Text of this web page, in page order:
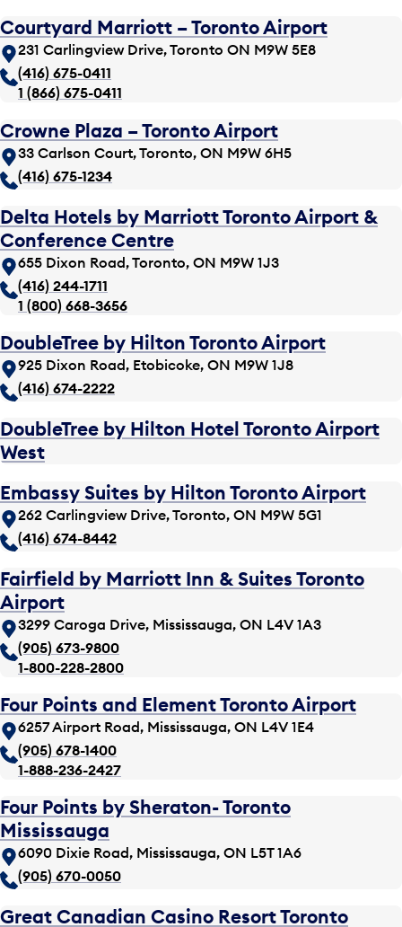
Courtyard Marriott – Toronto Airport
231 Carlingview Drive, Toronto ON M9W 5E8
(416) 675-0411
1 (866) 675-0411
Crowne Plaza – Toronto Airport
33 Carlson Court, Toronto, ON M9W 6H5
(416) 675-1234
Delta Hotels by Marriott Toronto Airport &
Conference Centre
655 Dixon Road, Toronto, ON M9W 1J3
(416) 244-1711
1 (800) 668-3656
DoubleTree by Hilton Toronto Airport
925 Dixon Road, Etobicoke, ON M9W 1J8
(416) 674-2222
DoubleTree by Hilton Hotel Toronto Airport
West
Embassy Suites by Hilton Toronto Airport
262 Carlingview Drive, Toronto, ON M9W 5G1
(416) 674-8442
Fairfield by Marriott Inn & Suites Toronto
Airport
3299 Caroga Drive, Mississauga, ON L4V 1A3
(905) 673-9800
1-800-228-2800
Four Points and Element Toronto Airport
6257 Airport Road, Mississauga, ON L4V 1E4
(905) 678-1400
1-888-236-2427
Four Points by Sheraton- Toronto
Mississauga
6090 Dixie Road, Mississauga, ON L5T 1A6
(905) 670-0050
Great Canadian Casino Resort Toronto